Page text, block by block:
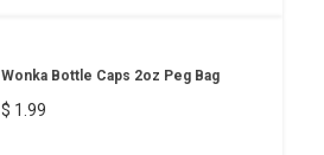
Wonka Bottle Caps 2oz Peg Bag
$ 1.99